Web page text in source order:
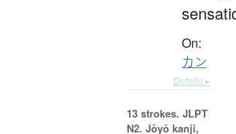
On:
カン
Details ▸
13 strokes. JLPT
N2. Jōyō kanji,